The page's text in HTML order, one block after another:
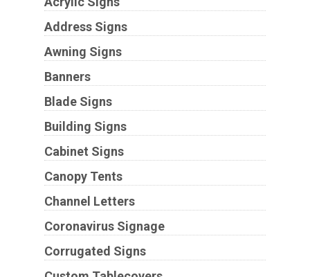
Address Signs
Awning Signs
Banners
Blade Signs
Building Signs
Cabinet Signs
Canopy Tents
Channel Letters
Coronavirus Signage
Corrugated Signs